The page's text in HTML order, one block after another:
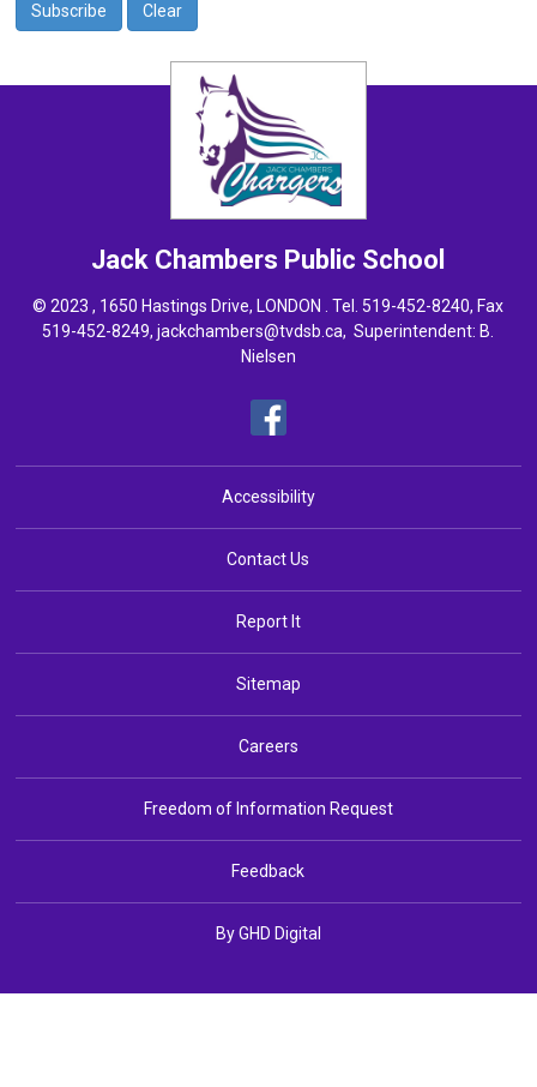
Jack Chambers Public School
© 2023 , 1650 Hastings Drive, LONDON . Tel. 519-452-8240, Fax
519-452-8249,jackchambers@tvdsb.ca, Superintendent:B.
Nielsen
Accessibility
Contact Us
Report It
Sitemap
Careers
Freedom of Information Request
Feedback
By GHD Digital